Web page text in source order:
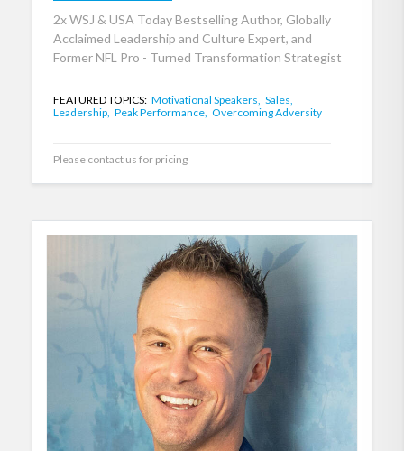
2x WSJ & USA Today Bestselling Author, Globally
Acclaimed Leadership and Culture Expert, and
Former NFL Pro - Turned Transformation Strategist
FEATURED TOPICS: Motivational Speakers, Sales,
Leadership, Peak Performance, Overcoming Adversity
Please contact us for pricing